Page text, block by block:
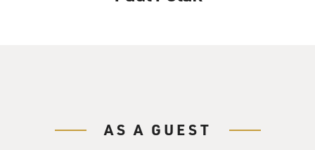
AS A GUEST